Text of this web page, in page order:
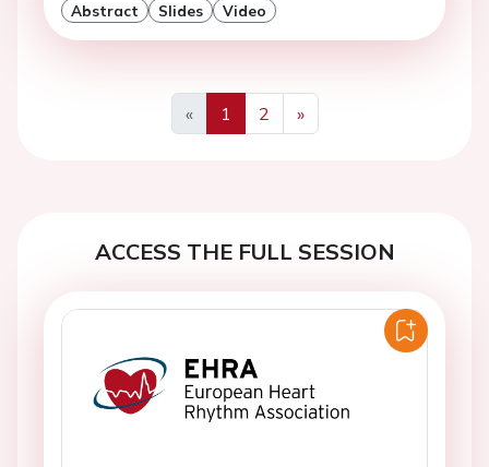
Abstract Slides Video
«
Previous
1 2
»
Next
ACCESS THE FULL SESSION